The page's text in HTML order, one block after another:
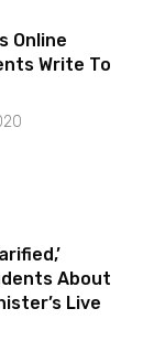
Online
Write To
About
Live